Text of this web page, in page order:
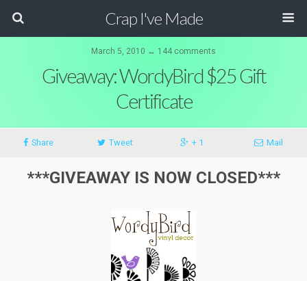
Crap I've Made
March 5, 2010 ↔ 144 comments
Giveaway: WordyBird $25 Gift
Certificate
Share Tweet + 1 Mail
***GIVEAWAY IS NOW CLOSED***